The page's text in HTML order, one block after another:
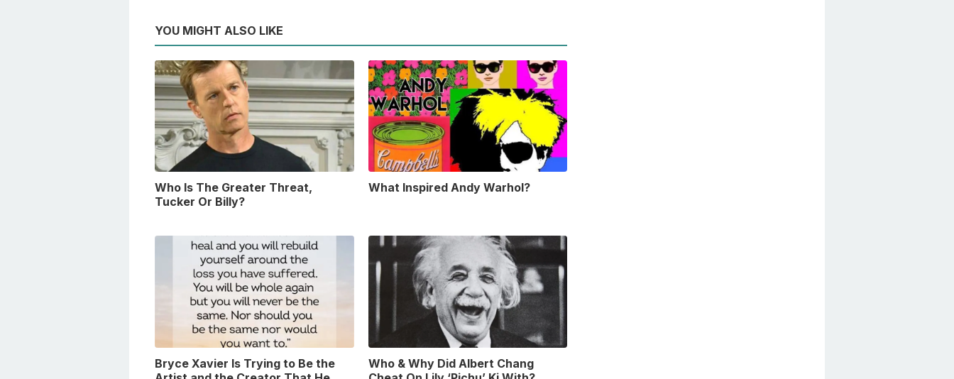
YOU MIGHT ALSO LIKE
Who Is The Greater Threat,
Tucker Or Billy?
What Inspired Andy Warhol?
Bryce Xavier Is Trying to Be the
Who & Why Did Albert Chang